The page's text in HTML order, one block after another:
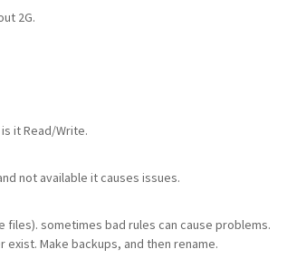
2G.
it Read/Write.
not available it causes issues.
files). sometimes bad rules can cause problems.
Make backups, and then rename.